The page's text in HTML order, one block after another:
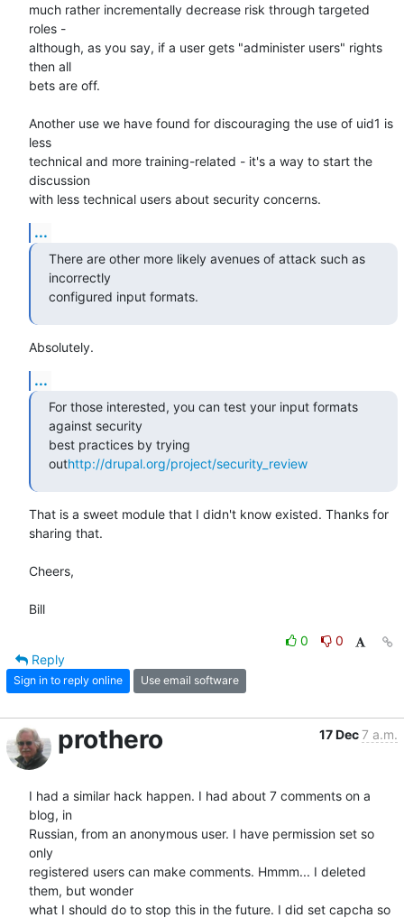
much rather incrementally decrease risk through targeted
roles -
although, as you say, if a user gets "administer users" rights
then all
bets are off.
Another use we have found for discouraging the use of uid1 is
less
technical and more training-related - it's a way to start the
discussion
with less technical users about security concerns.
...
There are other more likely avenues of attack such as
incorrectly
configured input formats.
Absolutely.
...
For those interested, you can test your input formats
against security
best practices by trying
outhttp://drupal.org/project/security_review
That is a sweet module that I didn't know existed. Thanks for
sharing that.
Cheers,
Bill
0
0
Reply
Sign in to reply online Use email software
prothero 17 Dec7 a.m.
I had a similar hack happen. I had about 7 comments on a
blog, in
Russian, from an anonymous user. I have permission set so
only
registered users can make comments. Hmmm... I deleted
them, but wonder
what I should do to stop this in the future. I did set capcha so